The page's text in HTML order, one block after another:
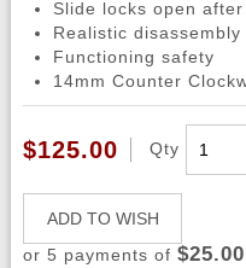
Slide locks open
Realistic disassembly
Functioning safety
14mm Counter
$125.00 Qty
ADD TO WISH
or 5 payments of $25.00